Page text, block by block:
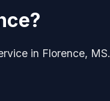
in Florence, MS.